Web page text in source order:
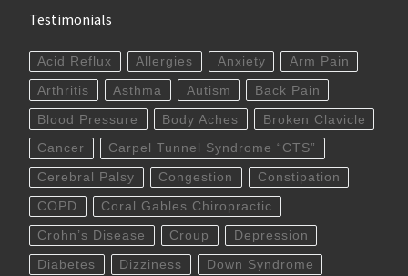
Testimonials
Acid Reflux Allergies Anxiety Arm Pain
Arthritis Asthma Autism Back Pain
Blood Pressure Body Aches Broken Clavicle
Cancer Carpel Tunnel Syndrome “CTS”
Cerebral Palsy Congestion Constipation
COPD Coral Gables Chiropractic
Crohn’s Disease Croup Depression
Diabetes Dizziness Down Syndrome